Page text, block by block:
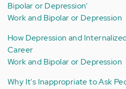
Bipolar or Depression'
Work and Bipolar or Depression
How Depression and
Career
Work and Bipolar or Depression
Why It's Inappropriate to Ask